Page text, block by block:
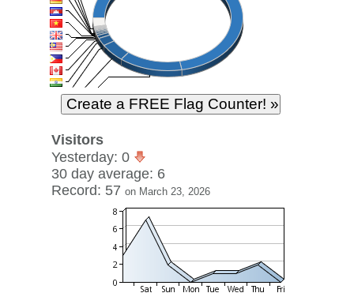
Visitors
Yesterday: 0
30 day average: 6
Record: 57 on March 23, 2026